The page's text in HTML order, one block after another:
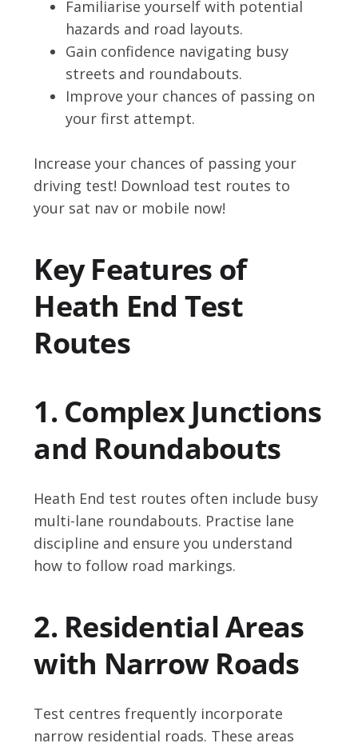
Familiarise yourself with potential
hazards and road layouts.
Gain confidence navigating busy
streets and roundabouts.
Improve your chances of passing on
your first attempt.
Increase your chances of passing your
driving test! Download test routes to
your sat nav or mobile now!
Key Features of
Heath End Test
Routes
1. Complex Junctions
and Roundabouts
Heath End test routes often include busy
multi-lane roundabouts. Practise lane
discipline and ensure you understand
how to follow road markings.
2. Residential Areas
with Narrow Roads
Test centres frequently incorporate
narrow residential roads. These areas